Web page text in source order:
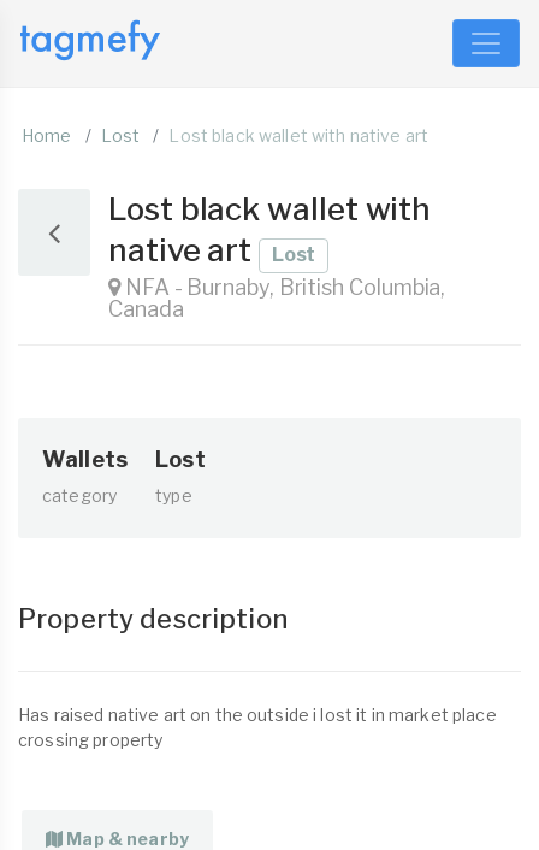
Home Lost Lost black wallet with native art
Lost black wallet with
native art
Lost
NFA - Burnaby, British Columbia,
Canada
Wallets
category
Lost
type
Property description
Has raised native art on the outside i lost it in market place
crossing property
Map & nearby